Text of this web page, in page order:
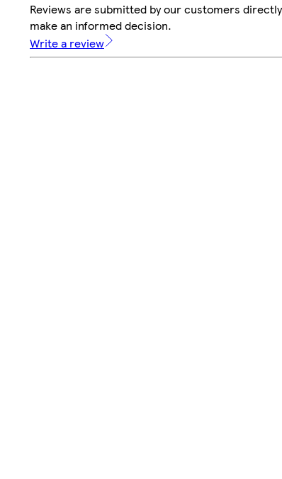
Reviews are submitted by our customers
make an informed decision.
Write a review